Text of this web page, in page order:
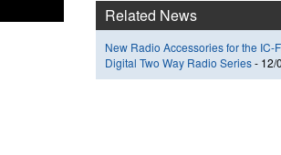
Related News
New Radio Accessories for the IC-
Digital Two Way Radio Series- 12/